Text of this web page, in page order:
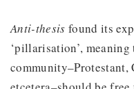
Anti-thesis found its
‘pillarisation’,